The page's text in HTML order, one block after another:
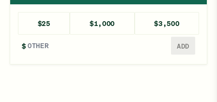
$25 $1,000 $3,500
$ ADD